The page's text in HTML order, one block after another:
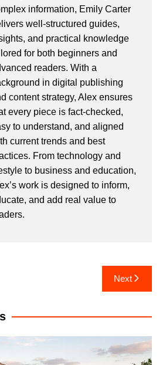
information, Emily Carter
well-structured guides,
and practical knowledge
for both beginners and
readers. With a
in digital publishing
content strategy, Alex ensures
every piece is fact-checked,
to understand, and aligned
current trends and best
From technology and
to business and education,
work is designed to inform,
and add real value to
Next